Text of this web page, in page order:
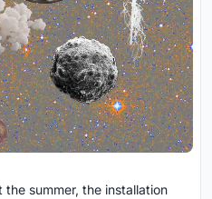
summer, the installation